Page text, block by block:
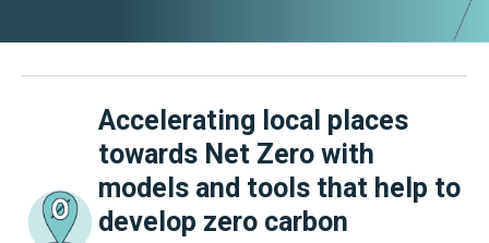
Accelerating local places
towards Net Zero with
models and tools that help to
develop zero carbon